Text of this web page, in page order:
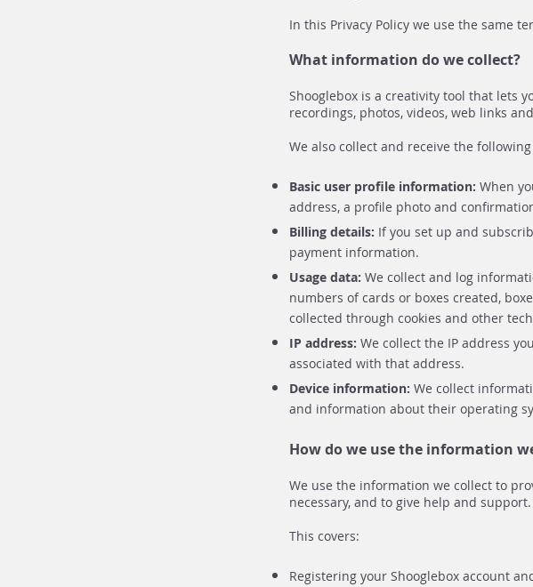
In this Privacy Policy we use the same
What information do we collect?
Shooglebox is a creativity tool that lets
recordings, photos, videos, web links
We also collect and receive the
Basic user profile information: When
address, a profile photo and
Billing details: If you set up and
payment information.
Usage data: We collect and log
numbers of cards or boxes created,
collected through cookies and other
IP address: We collect the IP address
associated with that address.
Device information: We collect
and information about their operating
How do we use the information
We use the information we collect to
necessary, and to give help and support.
This covers:
Registering your Shooglebox account